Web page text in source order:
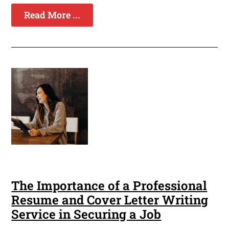
Read More ...
The Importance of a Professional
Resume and Cover Letter Writing
Service in Securing a Job